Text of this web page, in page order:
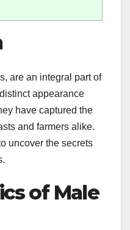
are an integral part of
appearance
have captured the
and farmers alike.
uncover the secrets
of Male